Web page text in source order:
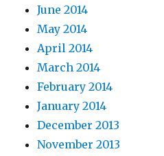
June 2014
May 2014
April 2014
March 2014
February 2014
January 2014
December 2013
November 2013